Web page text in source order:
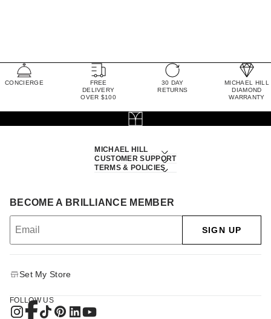
CONCIERGE
FREE
DELIVERY
OVER $100
30 DAY
RETURNS
MICHAEL HILL
DIAMOND
WARRANTY
MICHAEL HILL
CUSTOMER SUPPORT
TERMS & POLICIES
BECOME A BRILLIANCE MEMBER
SIGN UP
Set My Store
FOLLOW US